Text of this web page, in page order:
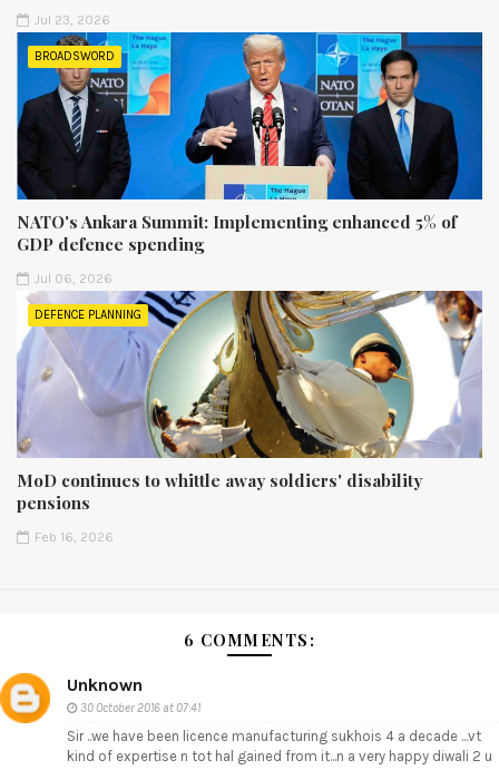
Jul 23, 2026
BROADSWORD
NATO's Ankara Summit: Implementing enhanced 5% of
GDP defence spending
Jul 06, 2026
DEFENCE PLANNING
MoD continues to whittle away soldiers' disability
pensions
Feb 16, 2026
6 COMMENTS:
Unknown
30 October 2016 at 07:41
Sir ..we have been licence manufacturing sukhois 4 a decade ...vt
kind of expertise n tot hal gained from it...n a very happy diwali 2 u